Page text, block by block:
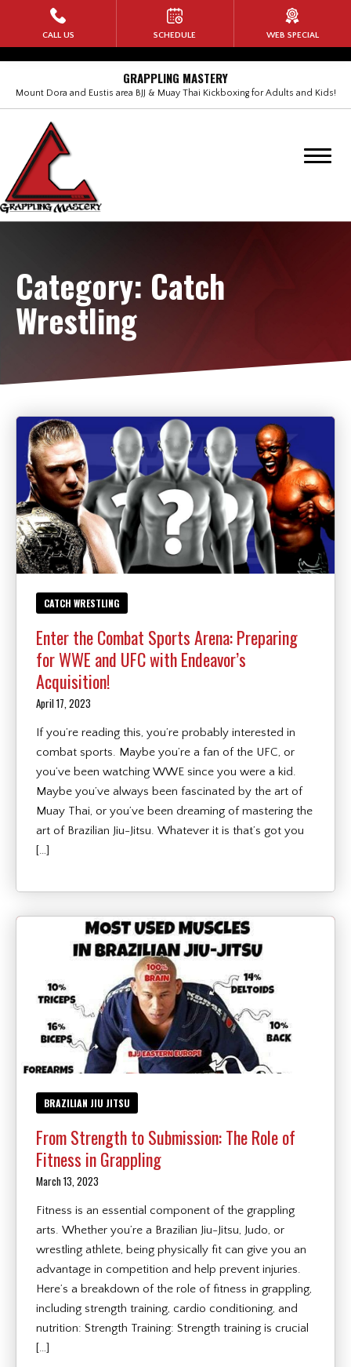
HOME
Kids Martial Arts
Adult Brazilian Jiu Jitsu (BJJ)
BANG Muay Thai Kickboxing
Self Defense for Women
No-Gi Submission Wrestling
MEET OUR INSTRUCTORS
BLOG
CONTACT
SCHEDULE & PRICING
GRAPPLING MASTERY
Mount Dora and Eustis area BJJ & Muay Thai Kickboxing for Adults and Kids!
Category: Catch
Wrestling
CATCH WRESTLING
Enter the Combat Sports Arena: Preparing
for WWE and UFC with Endeavor’s
Acquisition!
April 17, 2023
If you’re reading this, you’re probably interested in
combat sports. Maybe you’re a fan of the UFC, or
you’ve been watching WWE since you were a kid.
Maybe you’ve always been fascinated by the art of
Muay Thai, or you’ve been dreaming of mastering the
art of Brazilian Jiu-Jitsu. Whatever it is that’s got you
[…]
BRAZILIAN JIU JITSU
From Strength to Submission: The Role of
Fitness in Grappling
March 13, 2023
Fitness is an essential component of the grappling
arts. Whether you’re a Brazilian Jiu-Jitsu, Judo, or
wrestling athlete, being physically fit can give you an
advantage in competition and help prevent injuries.
Here’s a breakdown of the role of fitness in grappling,
including strength training, cardio conditioning, and
nutrition: Strength Training: Strength training is crucial
[…]
CALL US SCHEDULE WEB SPECIAL